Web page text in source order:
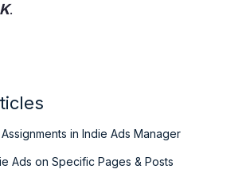
.
in Indie Ads Manager
Ads on Specific Pages & Posts